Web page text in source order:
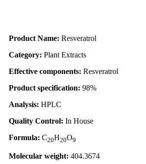
Product Name: Resveratrol
Category: Plant Extracts
Effective components: Resveratrol
Product specification: 98%
Analysis: HPLC
Quality Control: In House
Formula: C20H20O9
Molecular weight: 404.3674